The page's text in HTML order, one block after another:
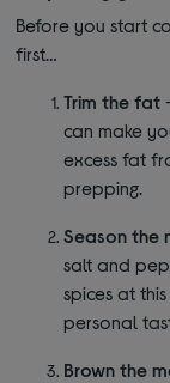
Before you start
first…
Trim the fat
can make
excess fat
prepping.
Season the
salt and
spices at
personal
Brown the